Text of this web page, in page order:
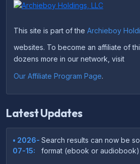
This site is part of the Archieboy
websites. To become an affiliate of
dozens more in our network, visit
Our Affiliate Program Page.
Latest Updates
• 2026-
07-15:
Search results can now be
format (ebook or